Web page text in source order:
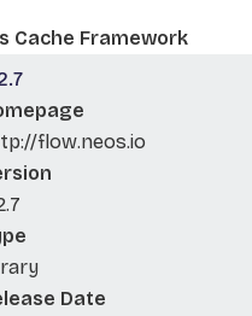
Cache Framework
flow.neos.io
Date